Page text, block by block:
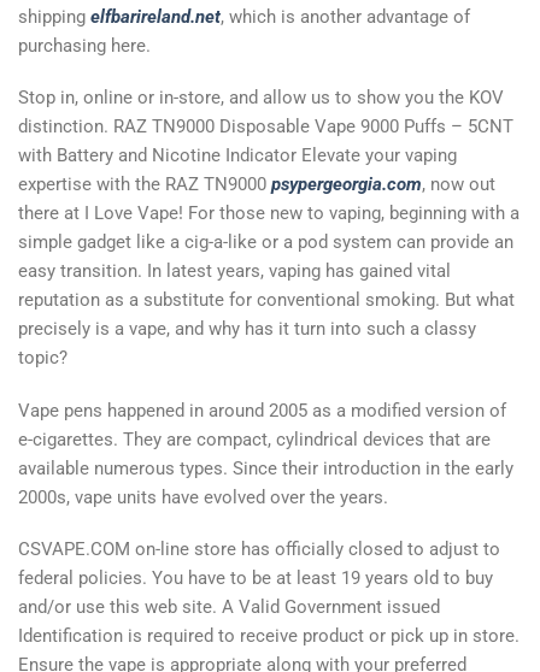
shipping elfbarireland.net, which is another advantage of
purchasing here.
Stop in, online or in-store, and allow us to show you the KOV
distinction. RAZ TN9000 Disposable Vape 9000 Puffs – 5CNT
with Battery and Nicotine Indicator Elevate your vaping
expertise with the RAZ TN9000 psypergeorgia.com, now out
there at I Love Vape! For those new to vaping, beginning with a
simple gadget like a cig-a-like or a pod system can provide an
easy transition. In latest years, vaping has gained vital
reputation as a substitute for conventional smoking. But what
precisely is a vape, and why has it turn into such a classy
topic?
Vape pens happened in around 2005 as a modified version of
e-cigarettes. They are compact, cylindrical devices that are
available numerous types. Since their introduction in the early
2000s, vape units have evolved over the years.
CSVAPE.COM on-line store has officially closed to adjust to
federal policies. You have to be at least 19 years old to buy
and/or use this web site. A Valid Government issued
Identification is required to receive product or pick up in store.
Ensure the vape is appropriate along with your preferred